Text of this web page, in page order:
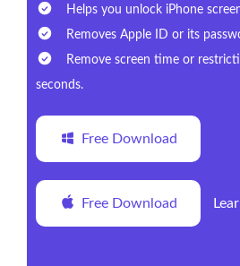
Helps you unlock iPhone
Removes Apple ID or its
Remove screen time or
seconds.
Free Download
Free Download